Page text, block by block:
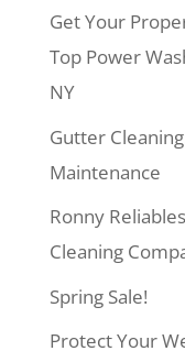
Get Your
Top Power
NY
Gutter
Maintenance
Ronny
Cleaning
Spring Sale!
Protect Your